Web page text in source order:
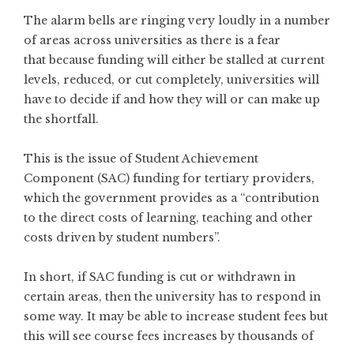
The alarm bells are ringing very loudly in a number
of areas across universities as there is a fear
that because funding will either be stalled at current
levels, reduced, or cut completely, universities will
have to decide if and how they will or can make up
the shortfall.
This is the issue of Student Achievement
Component (SAC) funding for tertiary providers,
which the government provides as a “contribution
to the direct costs of learning, teaching and other
costs driven by student numbers”.
In short, if SAC funding is cut or withdrawn in
certain areas, then the university has to respond in
some way. It may be able to increase student fees but
this will see course fees increases by thousands of